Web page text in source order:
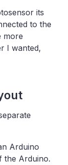
its
to the
more
I wanted,
Arduino
the Arduino.